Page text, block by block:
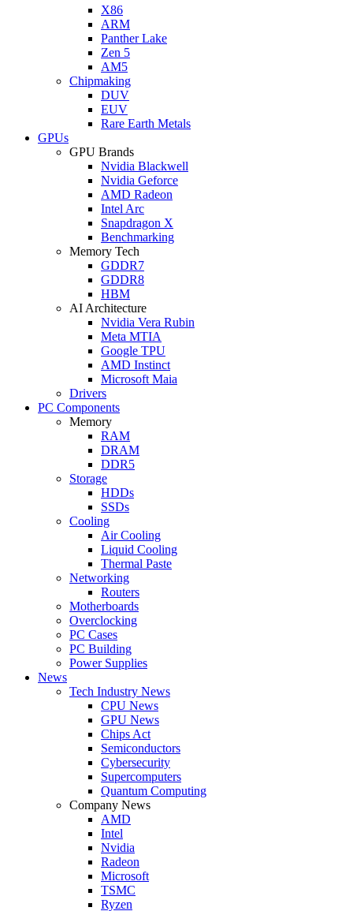
X86
ARM
Panther Lake
Zen 5
AM5
Chipmaking
DUV
EUV
Rare Earth Metals
GPUs
GPU Brands
Nvidia Blackwell
Nvidia Geforce
AMD Radeon
Intel Arc
Snapdragon X
Benchmarking
Memory Tech
GDDR7
GDDR8
HBM
AI Architecture
Nvidia Vera Rubin
Meta MTIA
Google TPU
AMD Instinct
Microsoft Maia
Drivers
PC Components
Memory
RAM
DRAM
DDR5
Storage
HDDs
SSDs
Cooling
Air Cooling
Liquid Cooling
Thermal Paste
Networking
Routers
Motherboards
Overclocking
PC Cases
PC Building
Power Supplies
News
Tech Industry News
CPU News
GPU News
Chips Act
Semiconductors
Cybersecurity
Supercomputers
Quantum Computing
Company News
AMD
Intel
Nvidia
Radeon
Microsoft
TSMC
Ryzen